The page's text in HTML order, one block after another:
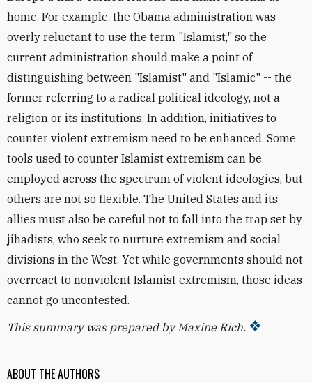
ABOUT THE AUTHORS
home. For example, the Obama administration was
overly reluctant to use the term "Islamist," so the
current administration should make a point of
distinguishing between "Islamist" and "Islamic" -- the
former referring to a radical political ideology, not a
religion or its institutions. In addition, initiatives to
counter violent extremism need to be enhanced. Some
tools used to counter Islamist extremism can be
employed across the spectrum of violent ideologies, but
others are not so flexible. The United States and its
allies must also be careful not to fall into the trap set by
jihadists, who seek to nurture extremism and social
divisions in the West. Yet while governments should not
overreact to nonviolent Islamist extremism, those ideas
cannot go uncontested.
This summary was prepared by Maxine Rich.